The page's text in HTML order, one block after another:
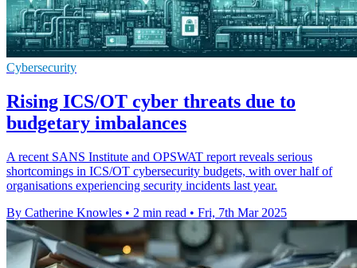
Cybersecurity
Rising ICS/OT cyber threats due to
budgetary imbalances
A recent SANS Institute and OPSWAT report reveals serious
shortcomings in ICS/OT cybersecurity budgets, with over half of
organisations experiencing security incidents last year.
By Catherine Knowles • 2 min read • Fri, 7th Mar 2025